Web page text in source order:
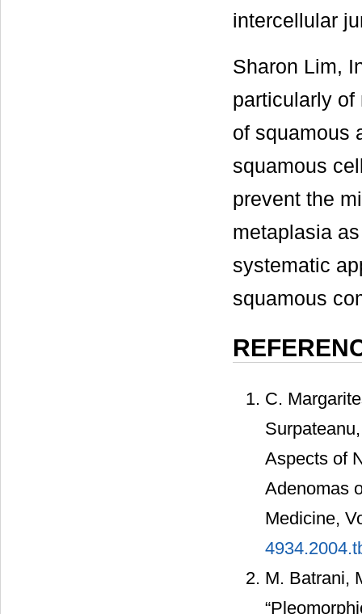
intercellular
Sharon Lim,
particularly of
of squamous
squamous
prevent the
metaplasia
systematic
squamous
C.
Aspects of
Adenomas
Medicine,
M. Batrani,